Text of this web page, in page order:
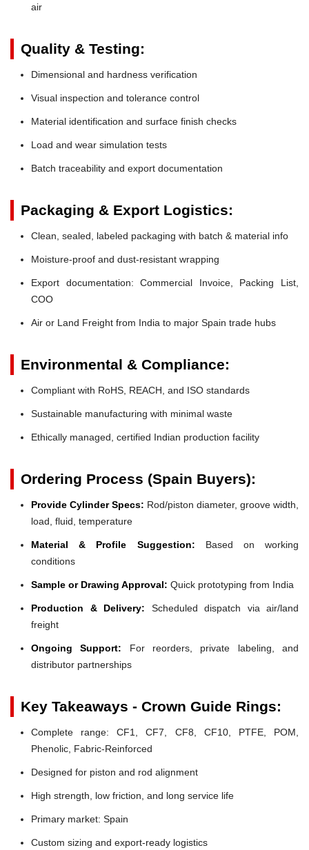
air
Quality & Testing:
Dimensional and hardness verification
Visual inspection and tolerance control
Material identification and surface finish checks
Load and wear simulation tests
Batch traceability and export documentation
Packaging & Export Logistics:
Clean, sealed, labeled packaging with batch & material info
Moisture-proof and dust-resistant wrapping
Export documentation: Commercial Invoice, Packing List,
COO
Air or Land Freight from India to major Spain trade hubs
Environmental & Compliance:
Compliant with RoHS, REACH, and ISO standards
Sustainable manufacturing with minimal waste
Ethically managed, certified Indian production facility
Ordering Process (Spain Buyers):
Provide Cylinder Specs: Rod/piston diameter, groove width,
load, fluid, temperature
Material & Profile Suggestion: Based on working
conditions
Sample or Drawing Approval: Quick prototyping from India
Production & Delivery: Scheduled dispatch via air/land
freight
Ongoing Support: For reorders, private labeling, and
distributor partnerships
Key Takeaways - Crown Guide Rings:
Complete range: CF1, CF7, CF8, CF10, PTFE, POM,
Phenolic, Fabric-Reinforced
Designed for piston and rod alignment
High strength, low friction, and long service life
Primary market: Spain
Custom sizing and export-ready logistics